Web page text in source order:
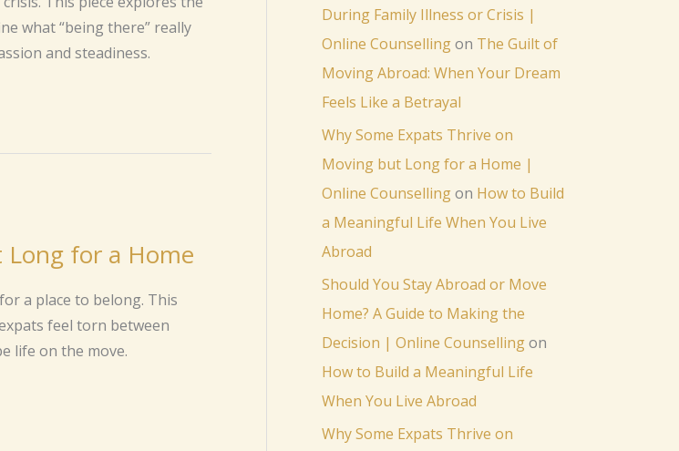
what “being there” really
and steadiness.
Long for a Home
a place to belong. This
feel torn between
life on the move.
During Family Illness or Crisis |
Online Counsellingon The Guilt of
Moving Abroad: When Your Dream
Feels Like a Betrayal
Why Some Expats Thrive on
Moving but Long for a Home |
Online Counsellingon How to Build
a Meaningful Life When You Live
Abroad
Should You Stay Abroad or Move
Home? A Guide to Making the
Decision | Online Counsellingon
How to Build a Meaningful Life
When You Live Abroad
Why Some Expats Thrive on